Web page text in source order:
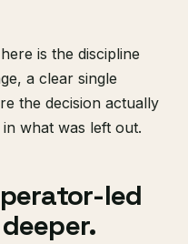
is the discipline
a clear single
the decision actually
what was left out.
led